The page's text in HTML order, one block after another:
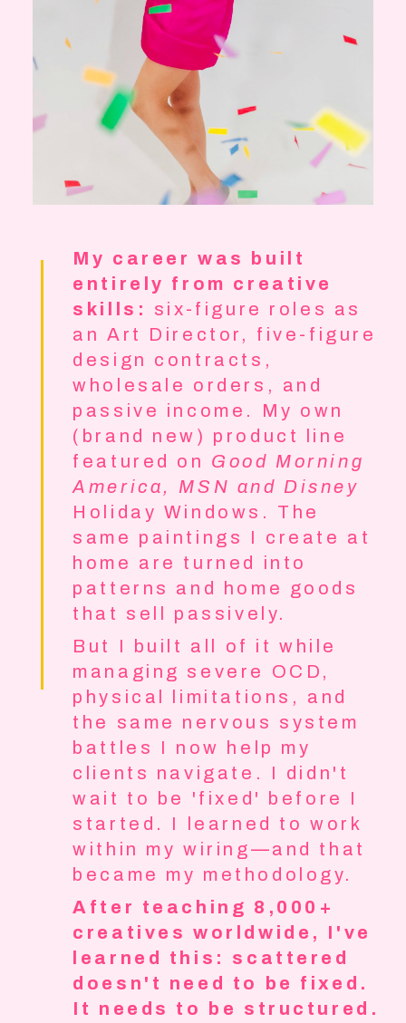
My career was built
entirely from creative
skills:
six-figure roles as
an Art Director, five-figure
design contracts,
wholesale orders, and
passive income. My own
(brand new) product line
featured on Good Morning
America, MSN and Disney
Holiday Windows. The
same paintings I create at
home are turned into
patterns and home goods
that sell passively.
But I built all of it while
managing severe OCD,
physical limitations, and
the same nervous system
battles I now help my
clients navigate. I didn't
wait to be 'fixed' before I
started. I learned to work
within my wiring—and that
became my methodology.
After teaching 8,000+
creatives worldwide, I've
learned this: scattered
doesn't need to be fixed.
It needs to be structured.